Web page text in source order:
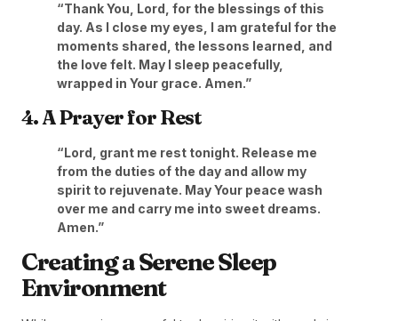
“Thank You, Lord, for the blessings of this
day. As I close my eyes, I am grateful for the
moments shared, the lessons learned, and
the love felt. May I sleep peacefully,
wrapped in Your grace. Amen.”
4. A Prayer for Rest
“Lord, grant me rest tonight. Release me
from the duties of the day and allow my
spirit to rejuvenate. May Your peace wash
over me and carry me into sweet dreams.
Amen.”
Creating a Serene Sleep
Environment